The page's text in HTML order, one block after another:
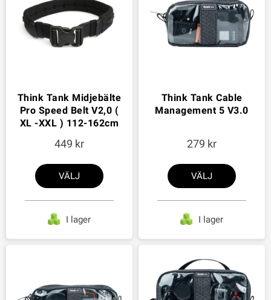
Think Tank Midjebälte
Pro Speed Belt V2,0 (
XL -XXL ) 112-162cm
449
VÄLJ
I lager
Think Tank Cable
Management 5 V3.0
279
VÄLJ
I lager